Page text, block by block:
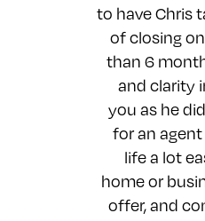
to have Chris
of closing
than 6
and clarity
you as he
for an
life a lot
home or
offer, and